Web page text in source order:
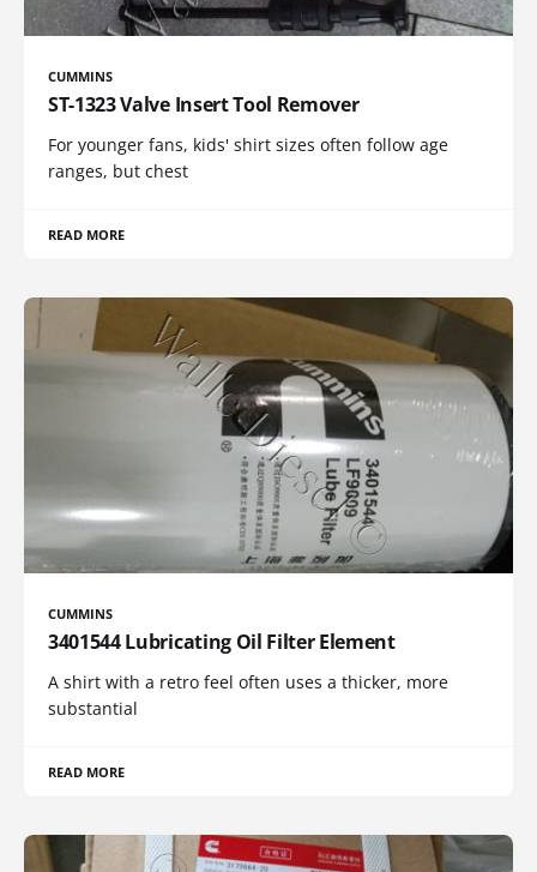
CUMMINS
ST-1323 Valve Insert Tool Remover
For younger fans, kids' shirt sizes often follow age
ranges, but chest
READ MORE
CUMMINS
3401544 Lubricating Oil Filter Element
A shirt with a retro feel often uses a thicker, more
substantial
READ MORE